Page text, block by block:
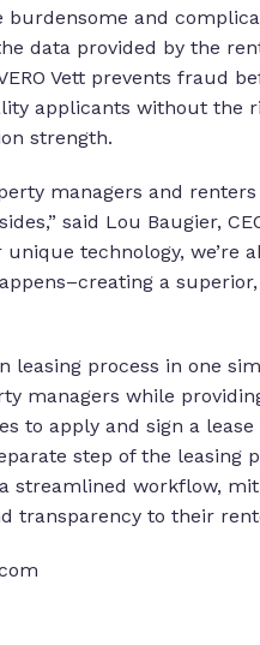
and
data provided by the
Vett prevents fraud
applicants without the
strength.
managers and
said Lou Baugier,
technology,
a
leasing process in one
managers while
to apply and sign a
step of the leasing
streamlined workflow,
transparency to their